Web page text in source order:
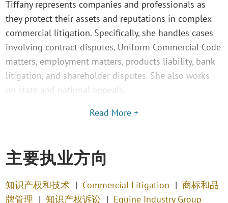
Tiffany represents companies and professionals as
they protect their assets and reputations in complex
commercial litigation. Specifically, she handles cases
involving contract disputes, Uniform Commercial Code
matters, employment matters, products liability, bank
litigation, and shareholder disputes. She also works
on state and national appeals.
Read More +
主要执业方向
知识产权和技术 Commercial Litigation
商标和品
牌管理
知识产权诉讼
Equine Industry Group